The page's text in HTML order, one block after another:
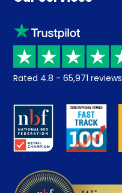
Sleep trial
Price promise
Returns / Refunds
About us
Careers
Klarna
Recycling
Student Discount
Key Worker Discount
Contract Mattresses
Rated 4.8 - 65,971 reviews